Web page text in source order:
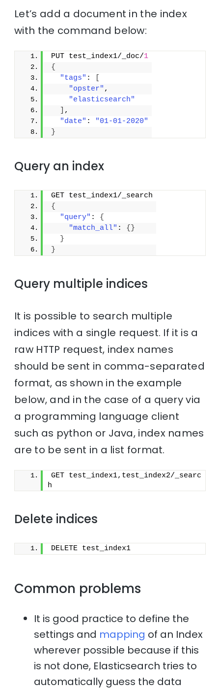
Let’s add a document in the index
with the command below:
PUT test_index1/_doc/1
{
"tags" :
"opster" ,
"elasticsearch"
,
"date" :
"01-01-2020"
}
Query an index
GET test_index1/_search
{
"query" : {
"match_all" : { }
}
}
Query multiple indices
It is possible to search multiple
indices with a single request. If it is a
raw HTTP request, index names
should be sent in comma-separated
format, as shown in the example
below, and in the case of a query via
a programming language client
such as python or Java, index names
are to be sent in a list format.
GET test_index1,test_index2/_searc
h
Delete indices
DELETE test_index1
Common problems
It is good practice to define the
settings and mapping of an Index
wherever possible because if this
is not done, Elasticsearch tries to
automatically guess the data